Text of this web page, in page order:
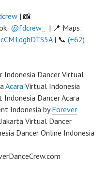
| 📸
@fdcrew_
| 📍 Maps:
| 📞 (+62)
Indonesia Dancer Virtual
Acara Virtual Indonesia
Dancer Acara
Indonesia byForever
Virtual Dancer
Dancer Online Indonesia